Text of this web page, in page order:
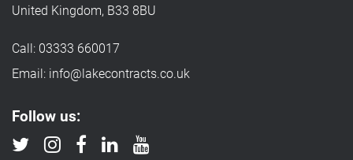
United Kingdom, B33 8BU
Call: 03333 660017
Email: info@lakecontracts.co.uk
Follow us: